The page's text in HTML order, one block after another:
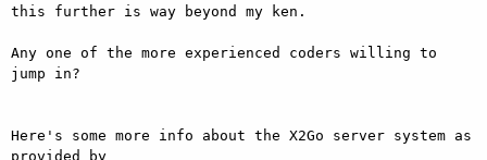
this further is way beyond my ken.
Any one of the more experienced coders willing to
jump in?
Here's some more info about the X2Go server system as
provided by